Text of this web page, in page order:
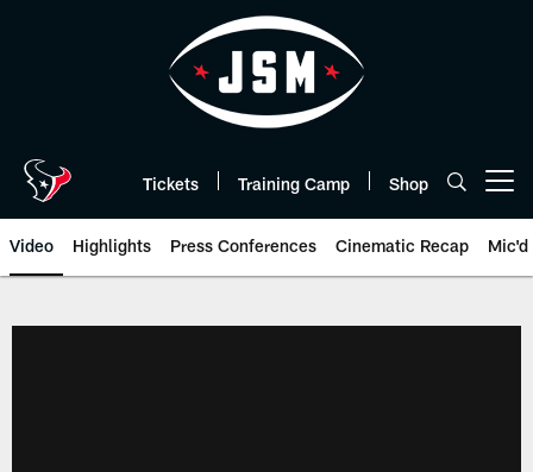
Tickets Training Camp Shop
Video Highlights Press Conferences Cinematic Recap Mic'd